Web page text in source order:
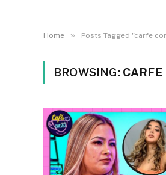
Home » Posts Tagged "carfe
BROWSING: